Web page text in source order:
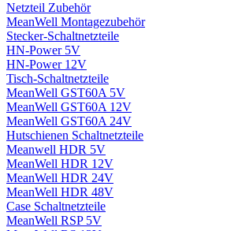
Netzteil Zubehör
MeanWell Montagezubehör
Stecker-Schaltnetzteile
HN-Power 5V
HN-Power 12V
Tisch-Schaltnetzteile
MeanWell GST60A 5V
MeanWell GST60A 12V
MeanWell GST60A 24V
Hutschienen Schaltnetzteile
Meanwell HDR 5V
MeanWell HDR 12V
MeanWell HDR 24V
MeanWell HDR 48V
Case Schaltnetzteile
MeanWell RSP 5V